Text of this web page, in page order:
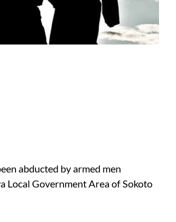
abducted by armed men
Local Government Area of Sokoto